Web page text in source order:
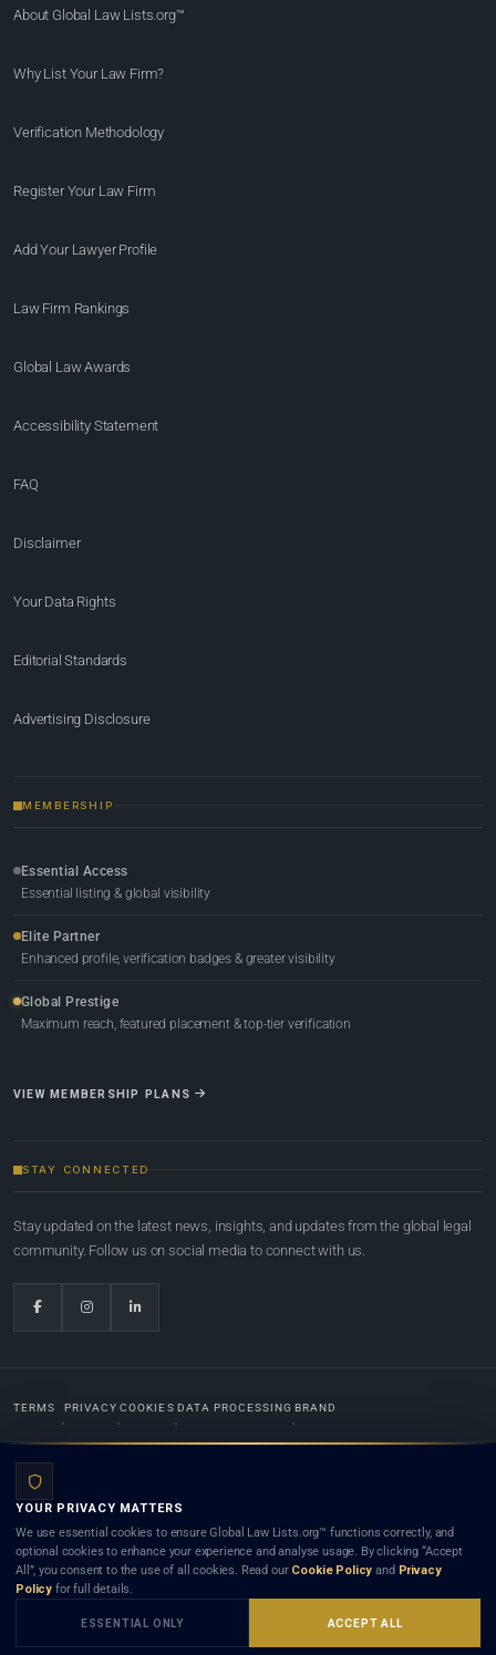
About Global Law Lists.org™
Why List Your Law Firm?
Verification Methodology
Register Your Law Firm
Add Your Lawyer Profile
Law Firm Rankings
Global Law Awards
Accessibility Statement
FAQ
Disclaimer
Your Data Rights
Editorial Standards
Advertising Disclosure
MEMBERSHIP
Essential Access
Essential listing & global visibility
Elite Partner
Enhanced profile, verification badges & greater visibility
Global Prestige
Maximum reach, featured placement & top-tier verification
VIEW MEMBERSHIP PLANS
STAY CONNECTED
Stay updated on the latest news, insights, and updates from the global legal
community. Follow us on social media to connect with us.
TERMS PRIVACY COOKIES DATA PROCESSING BRAND
Lists.org™ is a legal directory and international legal network. Nothing on this site is legal advice,
and neither using this site nor contacting a listed firm or lawyer creates a lawyer-client (attorney-
client) relationship. Listings do not constitute an endorsement, recommendation, or referral of
any lawyer or law firm. Use of this platform is subject to our
YOUR PRIVACY MATTERS
We use essential cookies to ensure Global Law Lists.org™ functions correctly, and
optional cookies to enhance your experience and analyse usage. By clicking “Accept
All”, you consent to the use of all cookies. Read our Cookie Policy and Privacy
Policy for full details.
ESSENTIAL ONLY ACCEPT ALL